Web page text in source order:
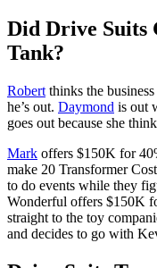
Did Drive Suits
Tank?
Robert thinks the
he’s out. Daymond is out
goes out because she
Mark offers $150K for
make 20 Transformer
to do events while they
Wonderful offers $150K
straight to the toy
and decides to go with